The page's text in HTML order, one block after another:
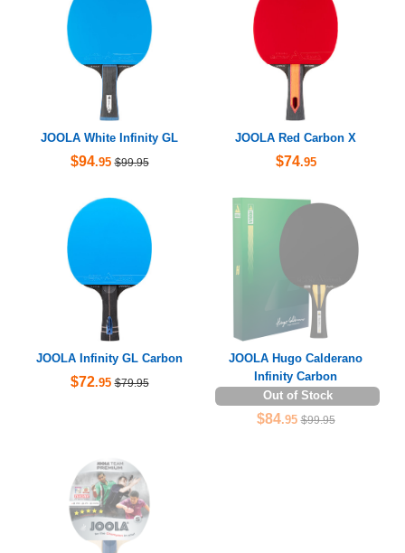
JOOLA White Infinity GL
$94.95 $99.95
JOOLA Red Carbon X
$74.95
JOOLA Infinity GL Carbon
$72.95 $79.95
JOOLA Hugo Calderano
Infinity Carbon
Out of Stock
$84.95 $99.95